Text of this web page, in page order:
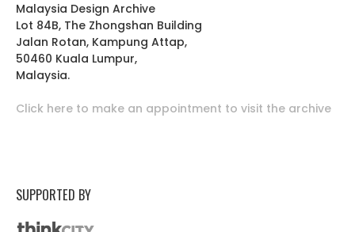
Malaysia Design Archive
Lot 84B, The Zhongshan Building
Jalan Rotan, Kampung Attap,
50460 Kuala Lumpur,
Malaysia.
Click here to make an appointment to visit the archive
SUPPORTED BY